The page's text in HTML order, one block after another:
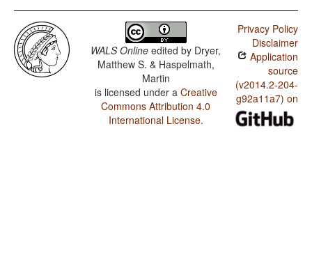
WALS Online edited by Dryer,
Matthew S. & Haspelmath,
Martin
is licensed under a Creative
Commons Attribution 4.0
International License.
Privacy Policy
Disclaimer
Application
source
(v2014.2-204-
g92a11a7) on